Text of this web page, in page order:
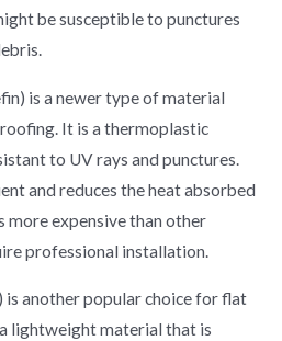
be susceptible to punctures
is a newer type of material
It is a thermoplastic
to UV rays and punctures.
and reduces the heat absorbed
more expensive than other
professional installation.
another popular choice for flat
lightweight material that is